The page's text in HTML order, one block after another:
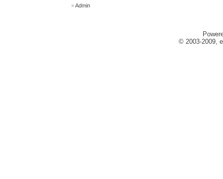
»Admin
© 2003-2009,